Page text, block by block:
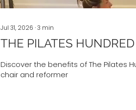
Jul 31, 2026 ∙3 min
THE PILATES HUNDRED
Discover the benefits of The Pilates
chair and reformer